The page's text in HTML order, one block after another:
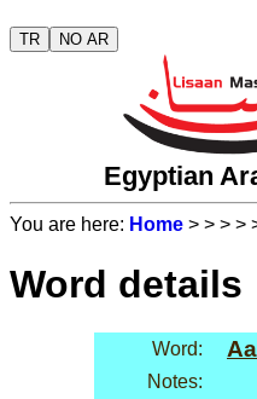
TR NO AR
Egyptian
You are here: Home > > > >
Word details
Word:
Notes: